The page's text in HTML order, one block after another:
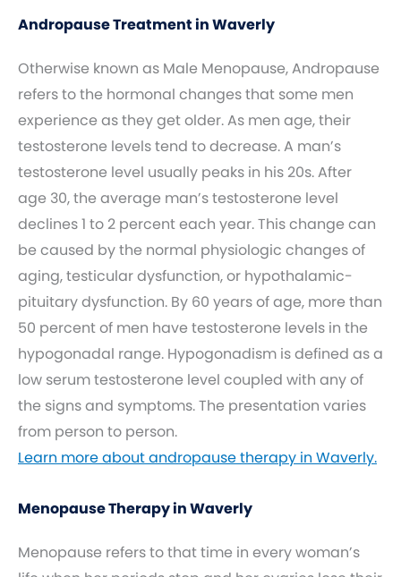
Andropause Treatment in Waverly
Otherwise known as Male Menopause, Andropause
refers to the hormonal changes that some men
experience as they get older. As men age, their
testosterone levels tend to decrease. A man’s
testosterone level usually peaks in his 20s. After
age 30, the average man’s testosterone level
declines 1 to 2 percent each year. This change can
be caused by the normal physiologic changes of
aging, testicular dysfunction, or hypothalamic-
pituitary dysfunction. By 60 years of age, more than
50 percent of men have testosterone levels in the
hypogonadal range. Hypogonadism is defined as a
low serum testosterone level coupled with any of
the signs and symptoms. The presentation varies
from person to person.
Learn more about andropause therapy in Waverly.
Menopause Therapy in Waverly
Menopause refers to that time in every woman’s